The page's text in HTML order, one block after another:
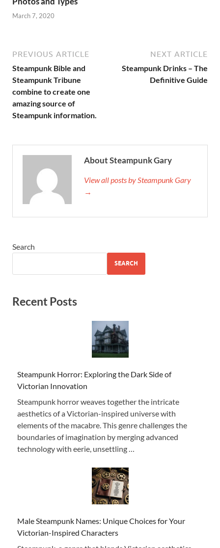
March 7, 2020
PREVIOUS ARTICLE
Steampunk Bible and
Steampunk Tribune
combine to create one
amazing source of
Steampunk information.
NEXT ARTICLE
Steampunk Drinks – The
Definitive Guide
About Steampunk Gary
View all posts by Steampunk Gary
→
Search
SEARCH
Recent Posts
Steampunk Horror: Exploring the Dark Side of
Victorian Innovation
Steampunk horror weaves together the intricate
aesthetics of a Victorian-inspired universe with
elements of the macabre. This genre challenges the
boundaries of imagination by merging advanced
technology with eerie, unsettling …
Male Steampunk Names: Unique Choices for Your
Victorian-Inspired Characters